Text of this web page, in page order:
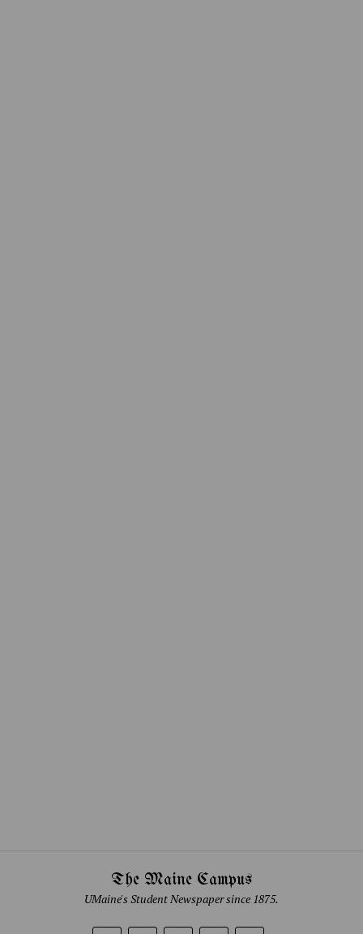
The Maine Campus
UMaine's Student Newspaper since 1875.